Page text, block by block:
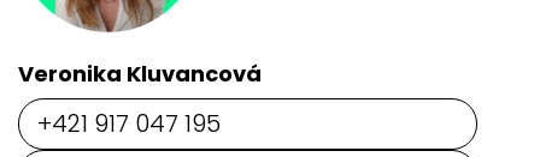
Veronika Kluvancová
+421 917 047 195